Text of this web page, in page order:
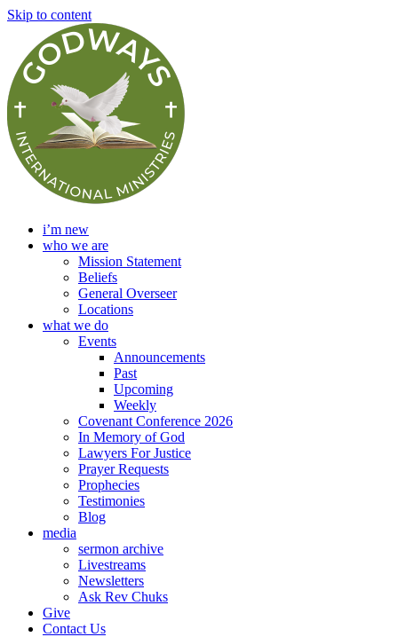
Skip to content
i’m new
who we are
Mission Statement
Beliefs
General Overseer
Locations
what we do
Events
Announcements
Past
Upcoming
Weekly
Covenant Conference 2026
In Memory of God
Lawyers For Justice
Prayer Requests
Prophecies
Testimonies
Blog
media
sermon archive
Livestreams
Newsletters
Ask Rev Chuks
Give
Contact Us